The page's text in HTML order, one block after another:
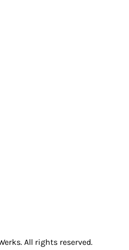
. All rights reserved.